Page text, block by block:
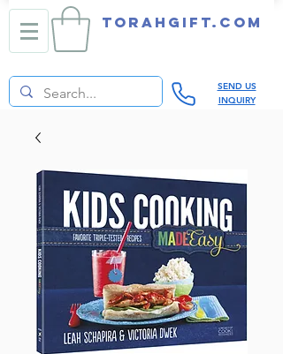
TORAHGIFT.com
SEND US
INQUIRY